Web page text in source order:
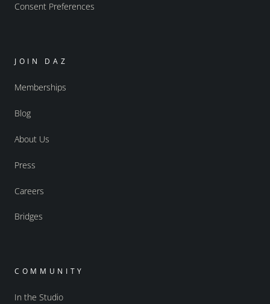
Consent Preferences
JOIN DAZ
Memberships
Blog
About Us
Press
Careers
Bridges
COMMUNITY
In the Studio